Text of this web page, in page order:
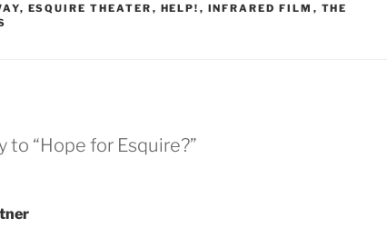
, ESQUIRE THEATER , HELP! , INFRARED FILM , THE
to “Hope for Esquire?”